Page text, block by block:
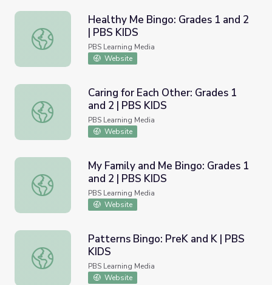
Healthy Me Bingo: Grades 1 and 2 | PBS KIDS
Healthy Me Bingo: Grades 1 and 2
| PBS KIDS
PBS Learning Media
Website
Caring for Each Other: Grades 1 and 2 | PBS KIDS
Caring for Each Other: Grades 1
and 2 | PBS KIDS
PBS Learning Media
Website
My Family and Me Bingo: Grades 1 and 2 | PBS KIDS
My Family and Me Bingo: Grades 1
and 2 | PBS KIDS
PBS Learning Media
Website
Patterns Bingo: PreK and K | PBS KIDS
Patterns Bingo: PreK and K | PBS
KIDS
PBS Learning Media
Website